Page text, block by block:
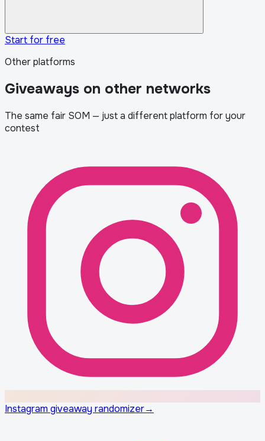
Start for free
Other platforms
Giveaways on other networks
The same fair SOM — just a different platform for your
contest
Instagram giveaway randomizer→